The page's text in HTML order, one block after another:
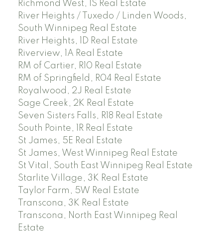
Richmond West, 1S Real Estate
River Heights / Tuxedo / Linden Woods,
South Winnipeg Real Estate
River Heights, 1D Real Estate
Riverview, 1A Real Estate
RM of Cartier, R10 Real Estate
RM of Springfield, R04 Real Estate
Royalwood, 2J Real Estate
Sage Creek, 2K Real Estate
Seven Sisters Falls, R18 Real Estate
South Pointe, 1R Real Estate
St James, 5E Real Estate
St James, West Winnipeg Real Estate
St Vital, South East Winnipeg Real Estate
Starlite Village, 3K Real Estate
Taylor Farm, 5W Real Estate
Transcona, 3K Real Estate
Transcona, North East Winnipeg Real
Estate